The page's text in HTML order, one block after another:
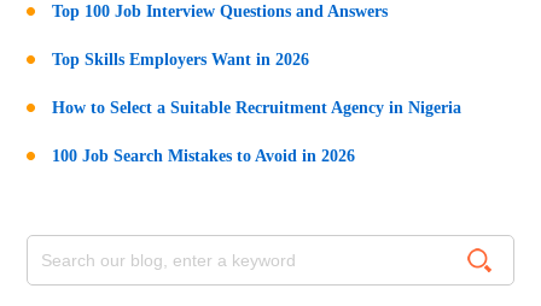
Top 100 Job Interview Questions and Answers
Top Skills Employers Want in 2026
How to Select a Suitable Recruitment Agency in Nigeria
100 Job Search Mistakes to Avoid in 2026